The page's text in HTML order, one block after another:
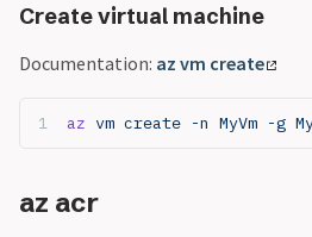
Create virtual machine
Documentation: az vm create
az vm create -n MyVm -g
az acr